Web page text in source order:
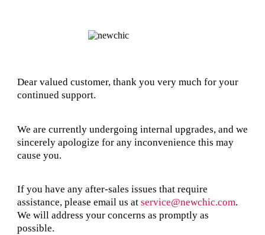
Dear valued customer, thank you very much for your
continued support.
We are currently undergoing internal upgrades, and we
sincerely apologize for any inconvenience this may
cause you.
If you have any after-sales issues that require
assistance, please email us at service@newchic.com.
We will address your concerns as promptly as
possible.